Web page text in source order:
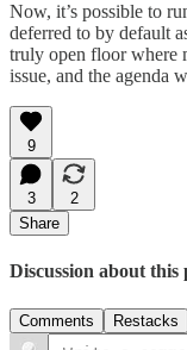
Now, it’s possible to
deferred to by default
truly open floor where
issue, and the agenda
9
3
2
Share
Discussion about this
Comments Restacks